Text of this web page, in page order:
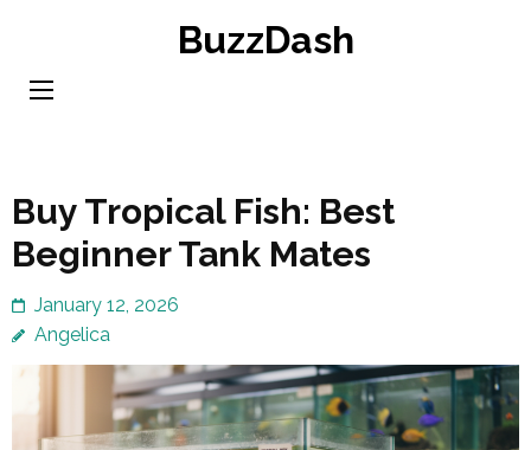
content
BuzzDash
Buy Tropical Fish: Best
Beginner Tank Mates
January 12, 2026
Angelica